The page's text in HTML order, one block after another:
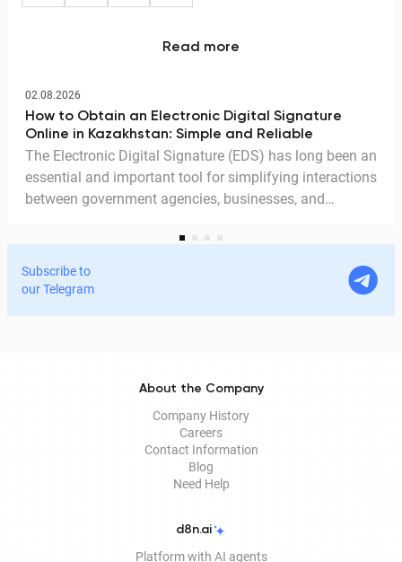
Read more
02.08.2026
How to Obtain an Electronic Digital Signature
Online in Kazakhstan: Simple and Reliable
The Electronic Digital Signature (EDS) has long been an
essential and important tool for simplifying interactions
between government agencies, businesses, and
services and process documents online without leaving
home. In this article, we explain in detail why the EDS is
legitimate for signing documents, how to obtain it
Subscribe to
our Telegram
About the Company
Company History
Careers
Contact Information
Blog
Need Help
d8n.ai
Platform with AI agents